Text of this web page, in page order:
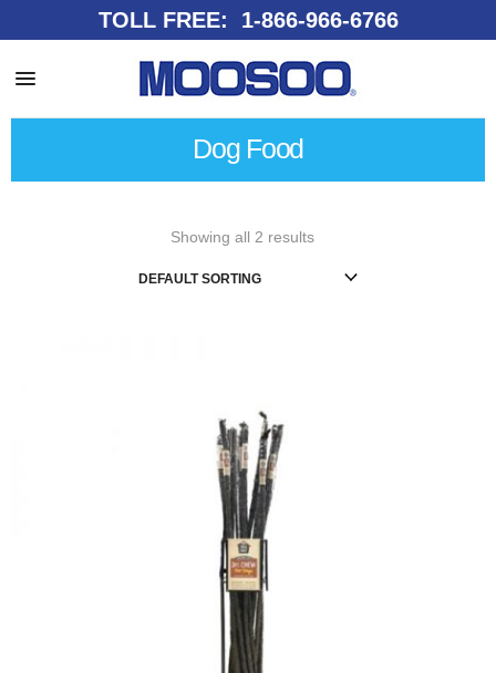
TOLL FREE: 1-866-966-6766
Dog Food
Showing all 2 results